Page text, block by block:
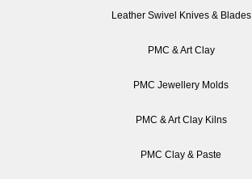
Leather Swivel Knives & Blades
PMC & Art Clay
PMC Jewellery Molds
PMC & Art Clay Kilns
PMC Clay & Paste